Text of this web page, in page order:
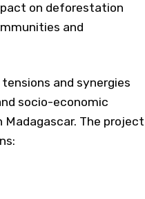
on deforestation
and
and synergies
socio-economic
The project